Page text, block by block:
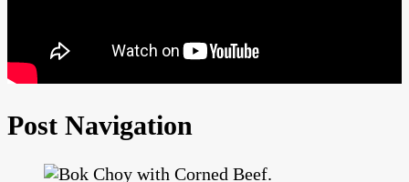
Post Navigation